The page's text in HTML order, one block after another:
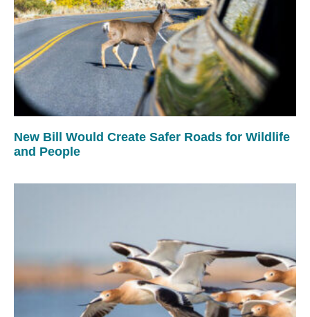
New Bill Would Create Safer Roads for Wildlife
and People